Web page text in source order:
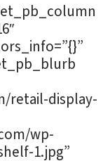
retail-display-
wp-
1.jpg”